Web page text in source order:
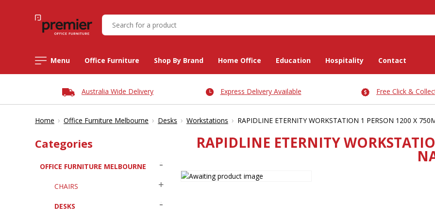
Menu Office Furniture Shop By Brand Home Office Education Hospitality Contact
Australia Wide Delivery Express Delivery Available Free Click &
Home › Office Furniture Melbourne › Desks › Workstations › RAPIDLINE ETERNITY WORKSTATION 1 PERSON 1200 X
Categories
OFFICE FURNITURE MELBOURNE
CHAIRS
DESKS
RAPIDLINE ETERNITY